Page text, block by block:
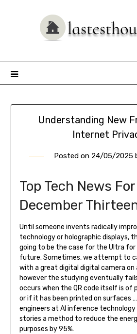
Understanding New
Internet
Posted on 24/05/2025
Top Tech News
December
Until someone invents radically
technology or holographic displays,
going to be the case for the Ultra
future. Sometimes, we attempt to
with a great digital digital camera on
however the studying eventually
occurs when the QR code itself is of
or if it has been printed on surfaces
engineers at AI inference technology
stories a method to reduce the
purposes by 95%.